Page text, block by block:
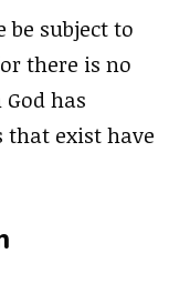
be subject to
there is no
has
that exist have